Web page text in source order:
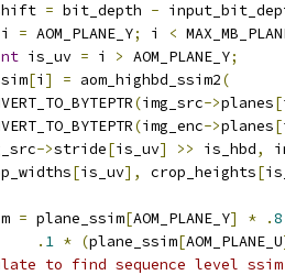
= bit_depth -
i = AOM_PLANE_Y; i <
is_uv = i > AOM_PLANE_Y;
[i ] = aom_highbd_ssim2(
(img_src->planes[
(img_enc->planes[
->stride[is_uv] >> is_hbd,
[is_uv], crop_heights[
= plane_ssim[AOM_PLANE_Y] * .8
. 1 * (plane_ssim[AOM_PLANE_U
to find sequence level